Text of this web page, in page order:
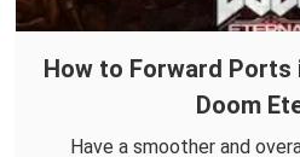
How to Forward Ports
Doom
Have a smoother and